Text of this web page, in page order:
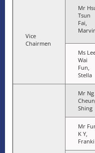
Vice
Chairmen
Mr
Tsun
Fai,
Ms
Wai
Fun,
Stella
Mr Ng
Shing
Mr
K Y,
Franki